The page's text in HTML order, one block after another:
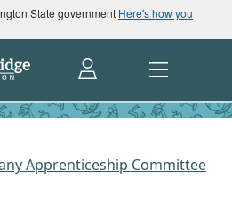
State government Here's how you
Apprenticeship Committee